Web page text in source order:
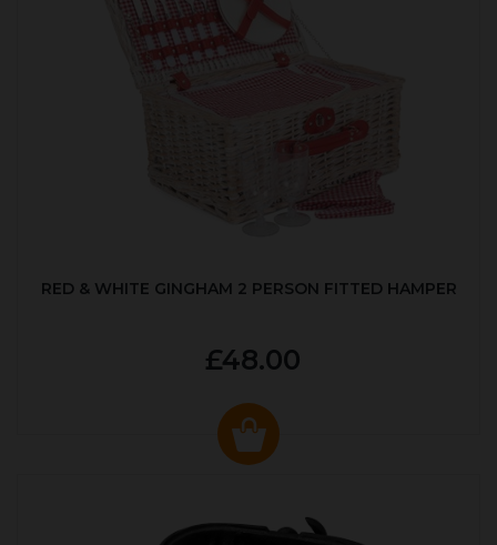
RED & WHITE GINGHAM 2 PERSON FITTED HAMPER
£48.00